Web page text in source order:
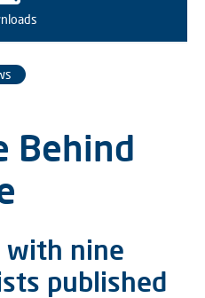
Behind
with nine
published